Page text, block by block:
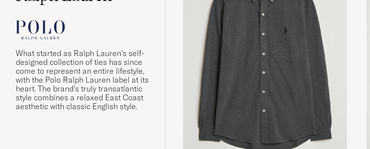
What started as Ralph Lauren’s self-
designed collection of ties has since
come to represent an entire lifestyle,
with the Polo Ralph Lauren label at its
heart. The brand’s truly transatlantic
style combines a relaxed East Coast
aesthetic with classic English style.